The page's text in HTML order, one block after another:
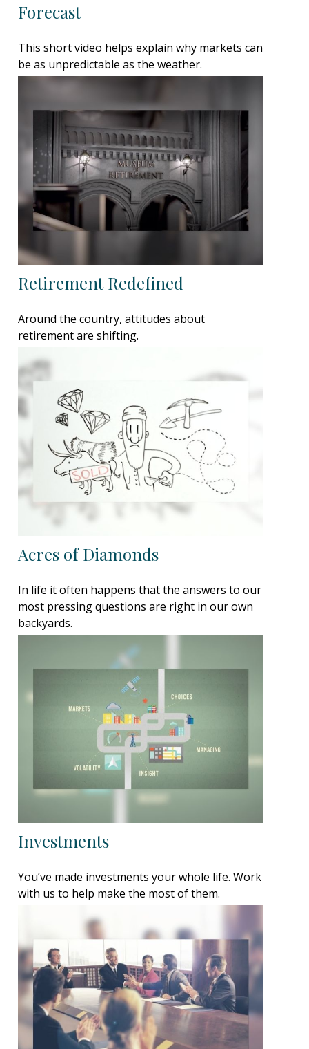
Forecast
This short video helps explain why markets can
be as unpredictable as the weather.
Retirement Redefined
Around the country, attitudes about
retirement are shifting.
Acres of Diamonds
In life it often happens that the answers to our
most pressing questions are right in our own
backyards.
Investments
You’ve made investments your whole life. Work
with us to help make the most of them.